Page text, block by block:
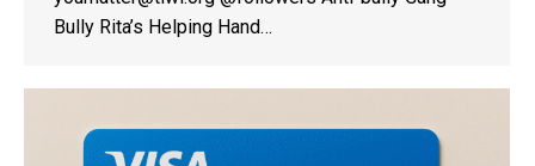
Bully Rita’s Helping Hand…